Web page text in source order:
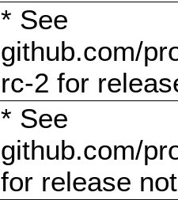
* See
github.com/
rc-2 for
* See
github.com/
for release